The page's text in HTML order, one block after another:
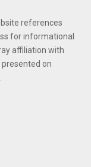
references
for informational
affiliation with
on